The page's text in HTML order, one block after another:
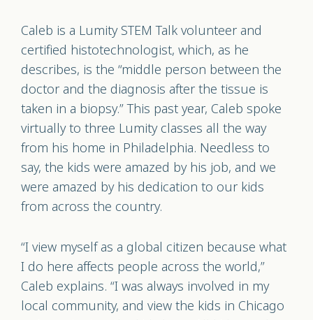
Caleb is a Lumity STEM Talk volunteer and
certified histotechnologist, which, as he
describes, is the “middle person between the
doctor and the diagnosis after the tissue is
taken in a biopsy.” This past year, Caleb spoke
virtually to three Lumity classes all the way
from his home in Philadelphia. Needless to
say, the kids were amazed by his job, and we
were amazed by his dedication to our kids
from across the country.
“I view myself as a global citizen because what
I do here affects people across the world,”
Caleb explains. “I was always involved in my
local community, and view the kids in Chicago